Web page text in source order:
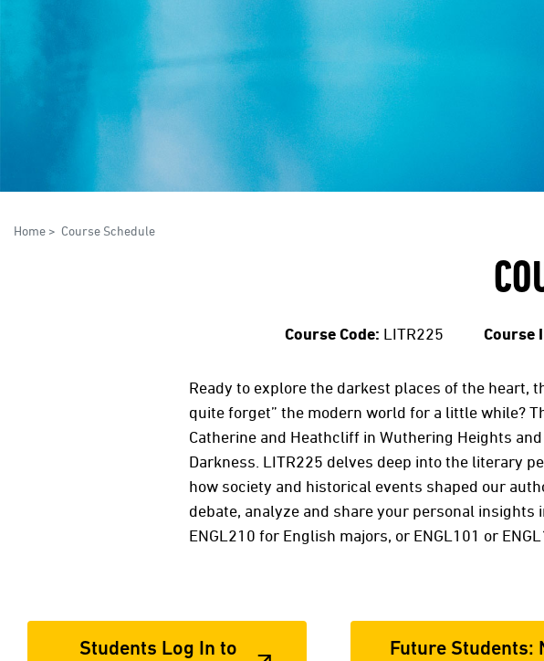
Home > Course Schedule
Course Code: LITR225 Course
Ready to explore the darkest places of the heart,
quite forget” the modern world for a little while?
Catherine and Heathcliff in Wuthering Heights
Darkness. LITR225 delves deep into the literary
how society and historical events shaped our
debate, analyze and share your personal
ENGL210 for English majors, or ENGL101 or
Students Log In to
Future Students: